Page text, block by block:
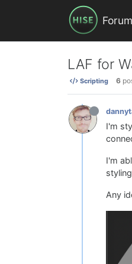
Forum
LAF for
Scripting 6
I'm
I'm
Any